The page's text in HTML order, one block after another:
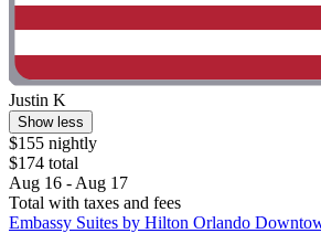
Justin K
Show less
$155 nightly
$174 total
Aug 16 - Aug 17
Total with taxes and fees
Embassy Suites by Hilton Orlando